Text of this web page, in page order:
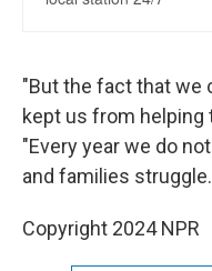
"But the fact that we
kept us from helping
"Every year we do
and families
Copyright 2024 NPR